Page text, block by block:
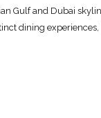
Gulf and Dubai
dining